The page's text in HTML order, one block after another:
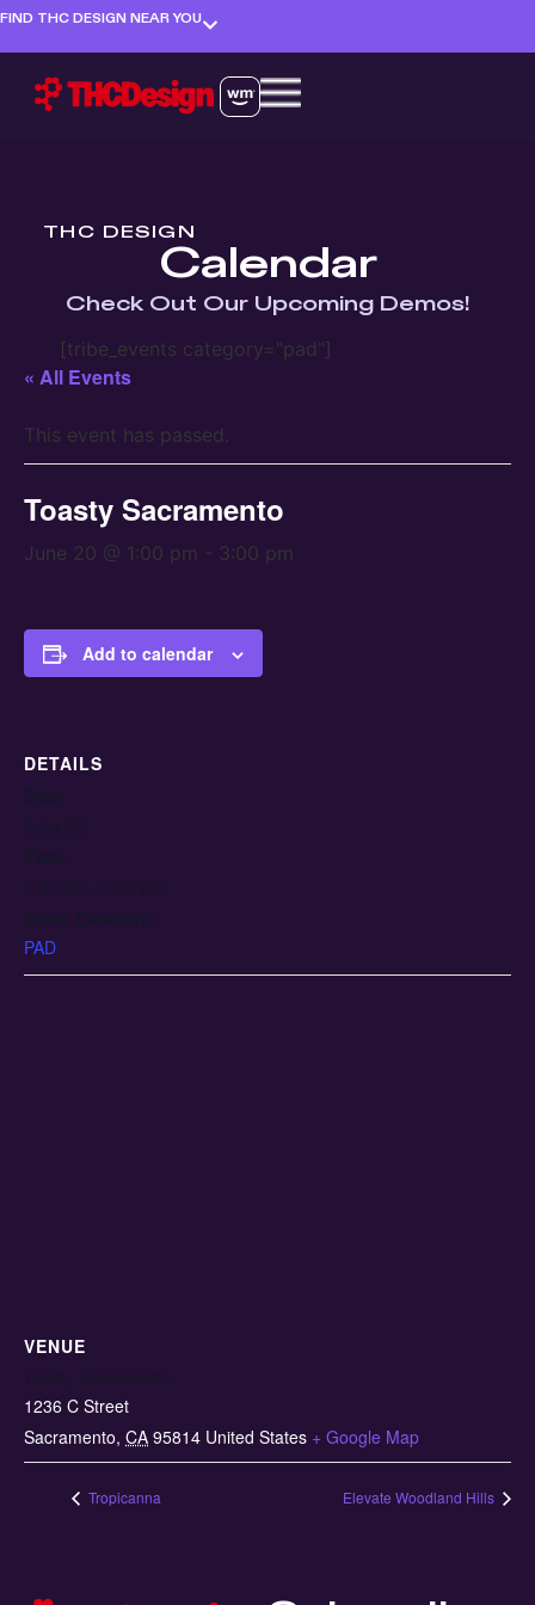
FIND THC DESIGN NEAR YOU
THC DESIGN
Calendar
Check Out Our Upcoming Demos!
[tribe_events category="pad"]
« All Events
This event has passed.
Toasty Sacramento
June 20 @ 1:00 pm - 3:00 pm
Add to calendar
DETAILS
PAD
VENUE
1236 C Street
Sacramento, CA 95814 United States + Google Map
Tropicanna Elevate Woodland Hills